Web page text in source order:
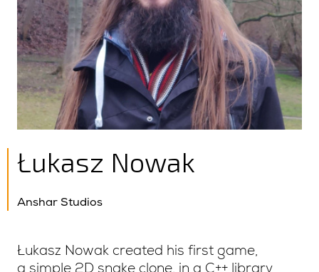
Łukasz Nowak
Anshar Studios
Łukasz Nowak created his first game,
a simple 2D snake clone, in a C++ library